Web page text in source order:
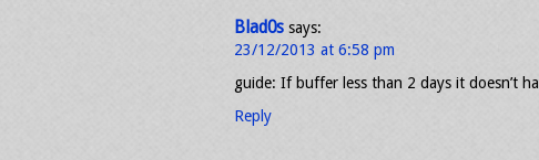
Blad0s says:
23/12/2013 at 6:58 pm
guide: If buffer less than 2 days it doesn’t
Reply